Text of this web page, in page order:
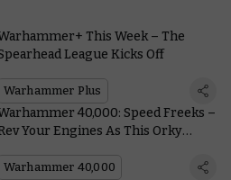
This Week – The
League Kicks Off
Warhammer Plus
40,000: Speed Freeks –
Your Engines As This Orky
Warhammer 40,000